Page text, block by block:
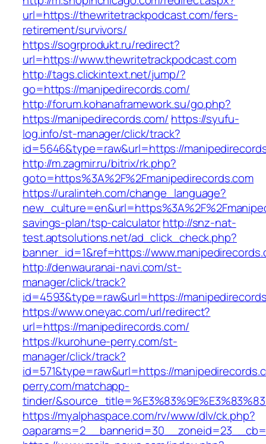
url=https://thewritetrackpodcast.com/fers-
retirement/survivors/
https://sogrprodukt.ru/redirect?
url=https://www.thewritetrackpodcast.com
http://tags.clickintext.net/jump/?
go=https://manipedirecords.com/
http://forum.kohanaframework.su/go.php?
https://manipedirecords.com/ https://syufu-
log.info/st-manager/click/track?
id=5646&type=raw&url=https://
http://m.zagmir.ru/bitrix/rk.php?
goto=https%3A%2F%2Fmanipedirecords.com
https://uralinteh.com/change_language?
savings-plan/tsp-calculatorhttp://snz-nat-
test.aptsolutions.net/ad_click_check.php?
banner_id=1&ref=https://
http://denwauranai-navi.com/st-
manager/click/track?
id=4593&type=raw&url=https://
https://www.oneyac.com/url/redirect?
url=https://manipedirecords.com/
https://kurohune-perry.com/st-
manager/click/track?
id=571&type=raw&url=https://
perry.com/matchapp-
tinder/
https://myalphaspace.com/rv/www/dlv/ck.php?